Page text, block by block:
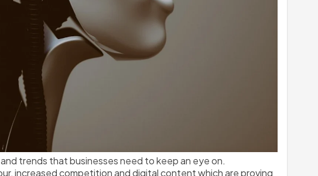
trends that businesses need to keep an eye on.
increased competition and digital content which are proving